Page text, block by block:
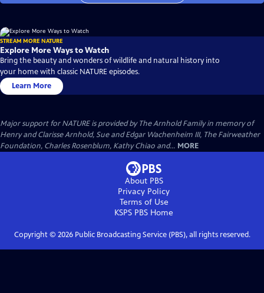
STREAM MORE NATURE
Explore More Ways to Watch
Bring the beauty and wonders of wildlife and natural history into
your home with classic NATURE episodes.
Learn More
Major support for NATURE is provided by The Arnhold Family in memory of
Henry and Clarisse Arnhold, Sue and Edgar Wachenheim III, The Fairweather
Foundation, Charles Rosenblum, Kathy Chiao and... MORE
About PBS
Privacy Policy
Terms of Use
KSPS PBS Home
Copyright © 2026Public Broadcasting Service (PBS), all rights reserved.